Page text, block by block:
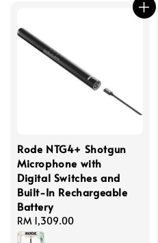
Rode NTG4+ Shotgun
Microphone with
Digital Switches and
Built-In Rechargeable
Battery
Regular
price
RM 1,309.00